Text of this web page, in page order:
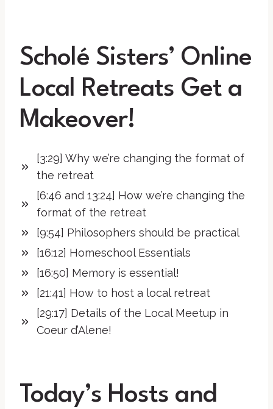
Scholé Sisters’ Online
Local Retreats Get a
Makeover!
[3:29] Why we’re changing the format of
the retreat
[6:46 and 13:24] How we’re changing the
format of the retreat
[9:54] Philosophers should be practical
[16:12] Homeschool Essentials
[16:50] Memory is essential!
[21:41] How to host a local retreat
[29:17] Details of the Local Meetup in
Coeur d’Alene!
Today’s Hosts and